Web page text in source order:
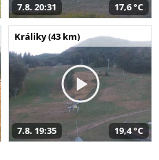
7.8. 20:31 17,6 °C
Králiky (43 km)
7.8. 19:35 19,4 °C